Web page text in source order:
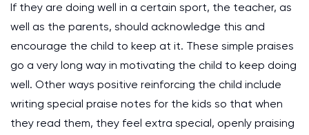
If they are doing well in a certain sport, the teacher, as
well as the parents, should acknowledge this and
encourage the child to keep at it. These simple praises
go a very long way in motivating the child to keep doing
well. Other ways positive reinforcing the child include
writing special praise notes for the kids so that when
they read them, they feel extra special, openly praising